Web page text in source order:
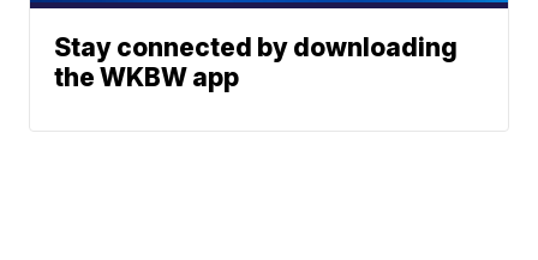
Stay connected by downloading
the WKBW app